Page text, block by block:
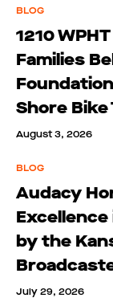
BLOG
1210
Families
Shore Bike
August 3, 2026
BLOG
Audacy
by the
July 29, 2026